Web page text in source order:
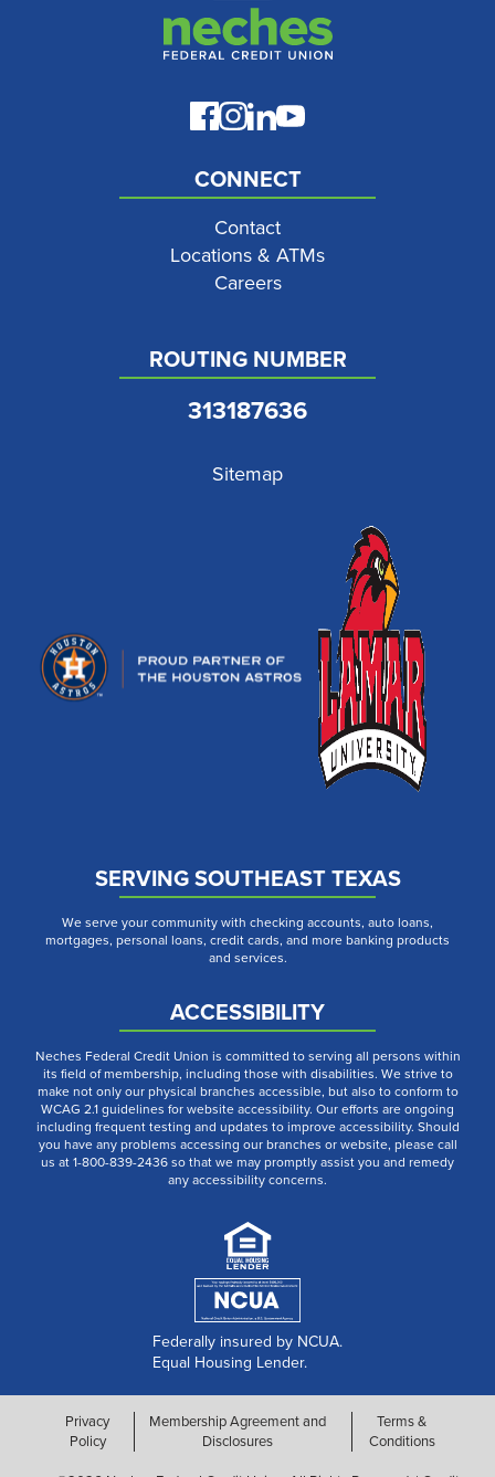
CONNECT
Contact
Locations & ATMs
Careers
ROUTING NUMBER
313187636
Sitemap
SERVING SOUTHEAST TEXAS
We serve your community with checking accounts, auto loans,
mortgages, personal loans, credit cards, and more banking products
and services.
ACCESSIBILITY
Neches Federal Credit Union is committed to serving all persons within
its field of membership, including those with disabilities. We strive to
make not only our physical branches accessible, but also to conform to
WCAG 2.1 guidelines for website accessibility. Our efforts are ongoing
including frequent testing and updates to improve accessibility. Should
you have any problems accessing our branches or website, please call
us at 1-800-839-2436 so that we may promptly assist you and remedy
any accessibility concerns.
Federally insured by NCUA.
Equal Housing Lender.
Privacy
Policy
Membership Agreement and
Disclosures
Terms &
Conditions